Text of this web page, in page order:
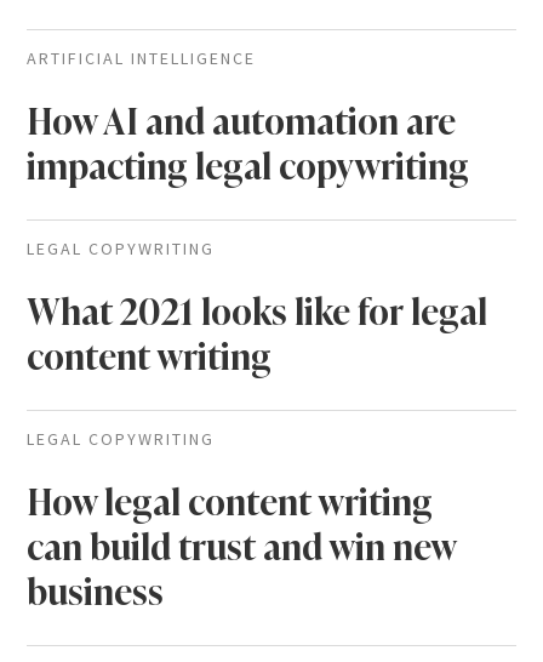
ARTIFICIAL INTELLIGENCE
How AI and automation are
impacting legal copywriting
LEGAL COPYWRITING
What 2021 looks like for legal
content writing
LEGAL COPYWRITING
How legal content writing
can build trust and win new
business